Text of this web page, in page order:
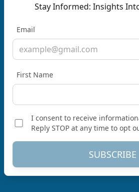
Stay Informed: Insights
Email
First Name
I consent to receive
Reply STOP at any time to opt
SUBSCRIBE